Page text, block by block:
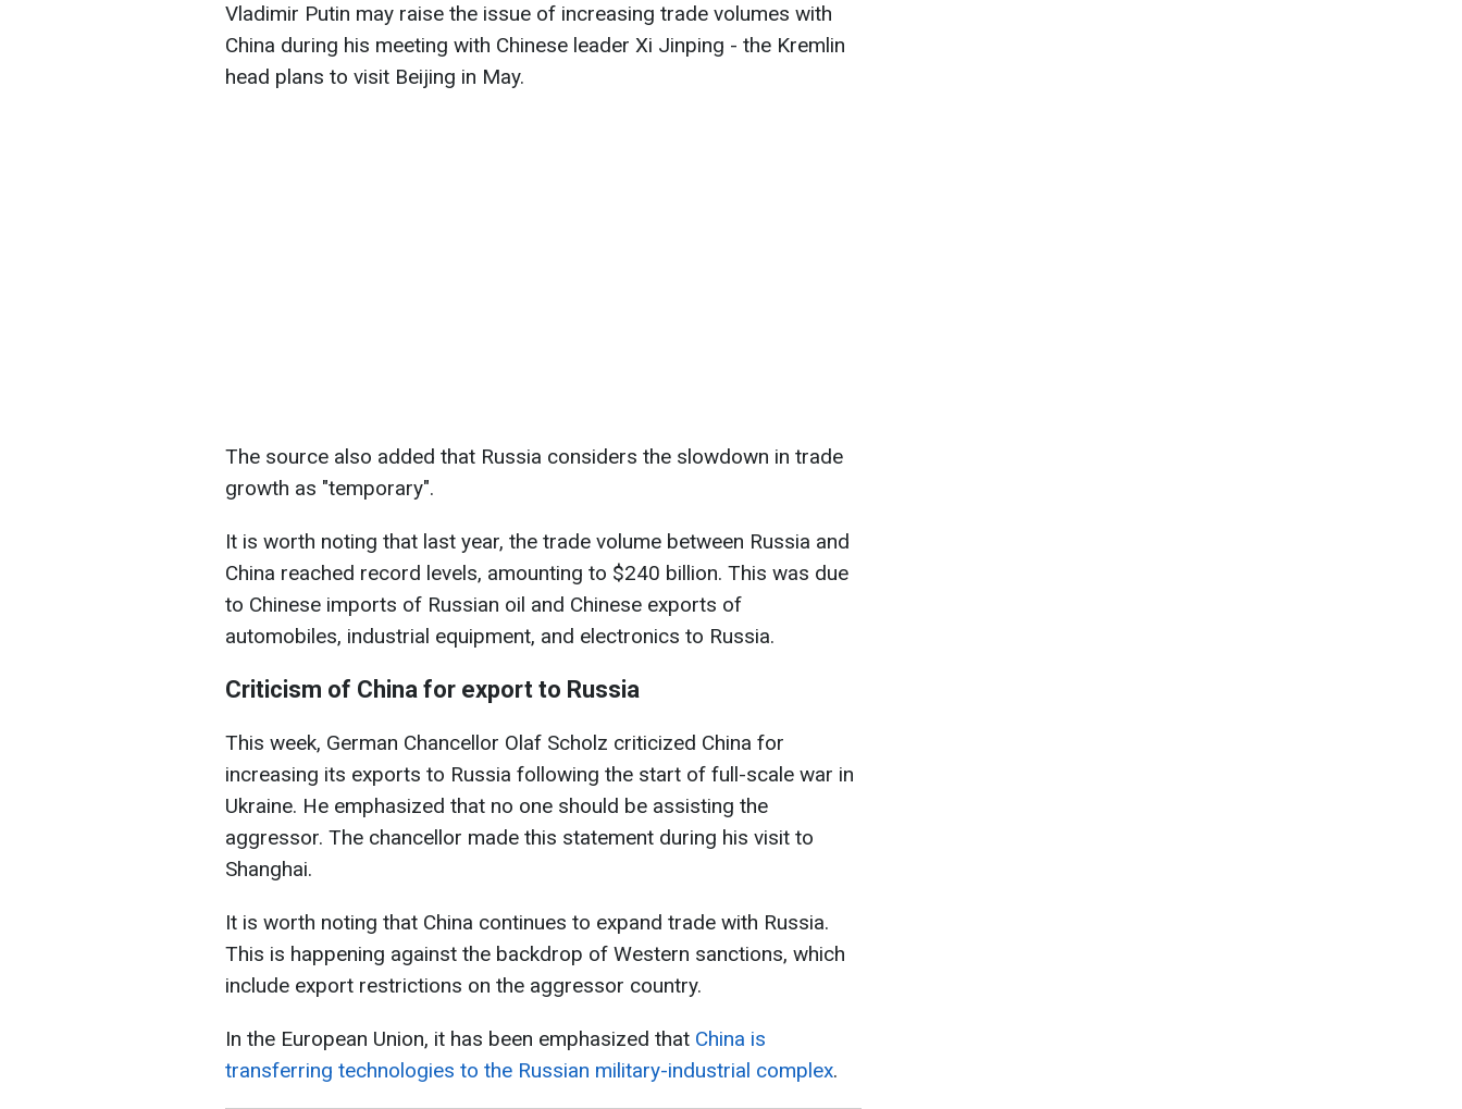
Vladimir Putin may raise the issue of increasing trade volumes with
China during his meeting with Chinese leader Xi Jinping - the Kremlin
head plans to visit Beijing in May.
The source also added that Russia considers the slowdown in trade
growth as "temporary".
It is worth noting that last year, the trade volume between Russia and
China reached record levels, amounting to $240 billion. This was due
to Chinese imports of Russian oil and Chinese exports of
automobiles, industrial equipment, and electronics to Russia.
Criticism of China for export to Russia
This week, German Chancellor Olaf Scholz criticized China for
increasing its exports to Russia following the start of full-scale war in
Ukraine. He emphasized that no one should be assisting the
aggressor. The chancellor made this statement during his visit to
Shanghai.
It is worth noting that China continues to expand trade with Russia.
This is happening against the backdrop of Western sanctions, which
include export restrictions on the aggressor country.
In the European Union, it has been emphasized that China is
transferring technologies to the Russian military-industrial complex.